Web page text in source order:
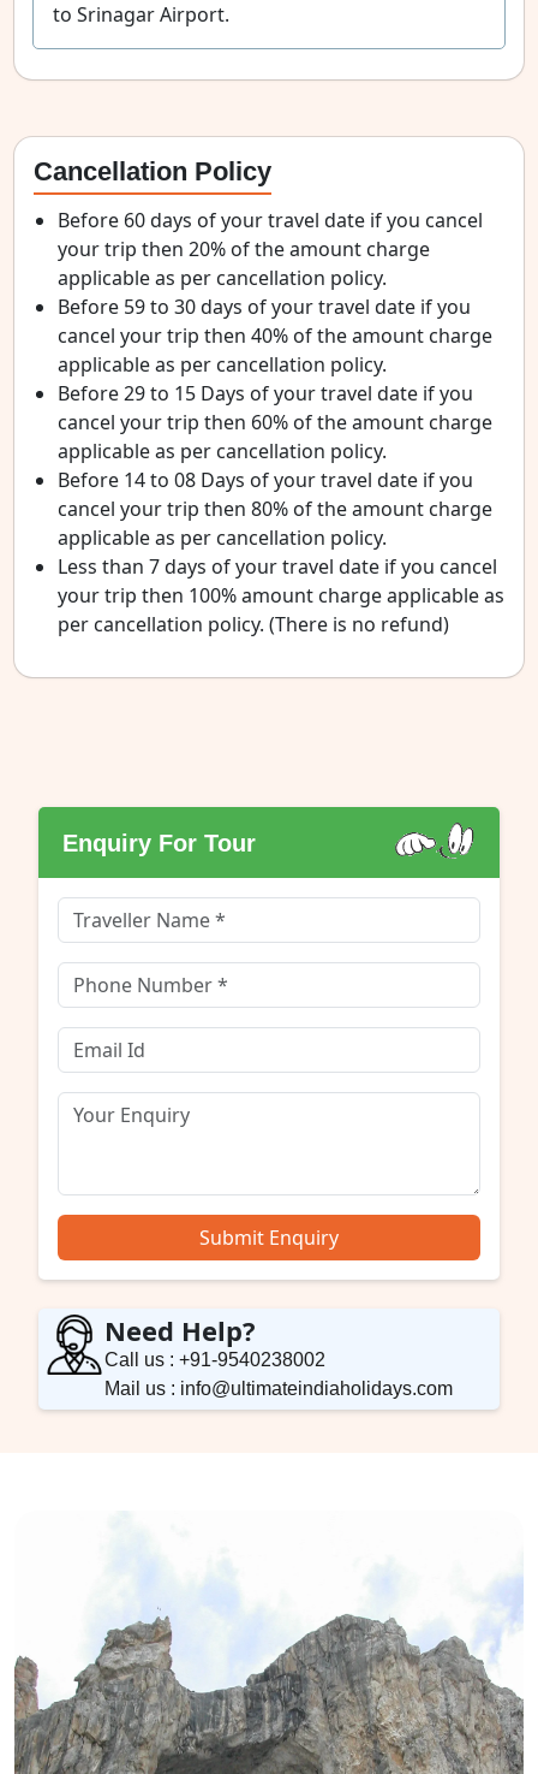
to Srinagar Airport.
Cancellation Policy
Before 60 days of your travel date if you cancel
your trip then 20% of the amount charge
applicable as per cancellation policy.
Before 59 to 30 days of your travel date if you
cancel your trip then 40% of the amount charge
applicable as per cancellation policy.
Before 29 to 15 Days of your travel date if you
cancel your trip then 60% of the amount charge
applicable as per cancellation policy.
Before 14 to 08 Days of your travel date if you
cancel your trip then 80% of the amount charge
applicable as per cancellation policy.
Less than 7 days of your travel date if you cancel
your trip then 100% amount charge applicable as
per cancellation policy. (There is no refund)
Enquiry For Tour
Submit Enquiry
Need Help?
Call us : +91-9540238002
Mail us : info@ultimateindiaholidays.com